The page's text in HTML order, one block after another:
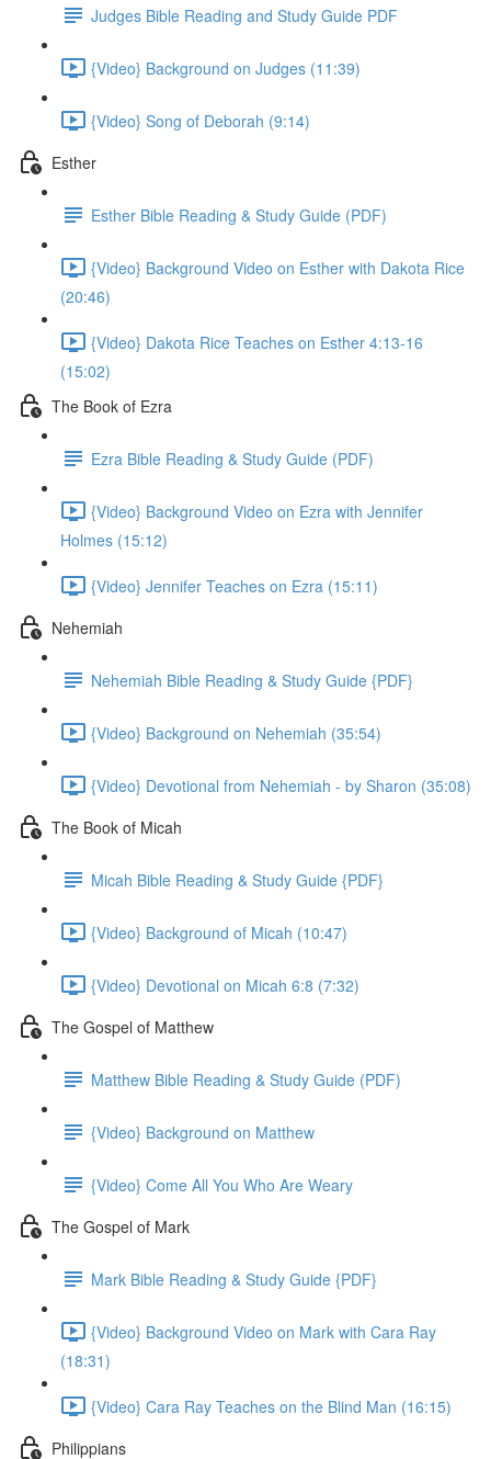
Judges Bible Reading and Study Guide PDF
{Video} Background on Judges (11:39)
{Video} Song of Deborah (9:14)
Esther
Esther Bible Reading & Study Guide (PDF)
{Video} Background Video on Esther with Dakota Rice
(20:46)
{Video} Dakota Rice Teaches on Esther 4:13-16
(15:02)
The Book of Ezra
Ezra Bible Reading & Study Guide (PDF)
{Video} Background Video on Ezra with Jennifer
Holmes (15:12)
{Video} Jennifer Teaches on Ezra (15:11)
Nehemiah
Nehemiah Bible Reading & Study Guide {PDF}
{Video} Background on Nehemiah (35:54)
{Video} Devotional from Nehemiah - by Sharon (35:08)
The Book of Micah
Micah Bible Reading & Study Guide {PDF}
{Video} Background of Micah (10:47)
{Video} Devotional on Micah 6:8 (7:32)
The Gospel of Matthew
Matthew Bible Reading & Study Guide (PDF)
{Video} Background on Matthew
{Video} Come All You Who Are Weary
The Gospel of Mark
Mark Bible Reading & Study Guide {PDF}
{Video} Background Video on Mark with Cara Ray
(18:31)
{Video} Cara Ray Teaches on the Blind Man (16:15)
Philippians